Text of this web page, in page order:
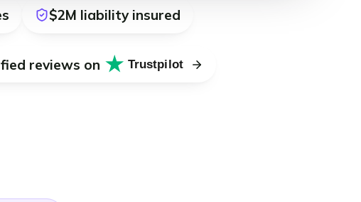
$2M liability insured
reviews on Trustpilot